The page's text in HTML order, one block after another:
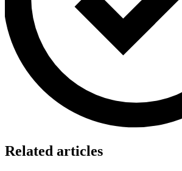
Related articles